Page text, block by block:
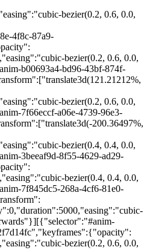
bezier(0.2, 0.6, 0.0,
4f8c-87a9-
bezier(0.2, 0.6, 0.0,
b00693a4-bd96-43bf-874f-
bezier(0.2, 0.6, 0.0,
7f66eccf-a06e-4739-96e3-
200.36497%,
bezier(0.4, 0.4, 0.0,
3beeaf9d-8f55-4629-ad29-
bezier(0.4, 0.4, 0.0,
7f845dc5-268a-4cf6-81e0-
bezier(0.2, 0.6, 0.0,